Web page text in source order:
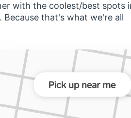
with the coolest/best spots
Because that's what we're all